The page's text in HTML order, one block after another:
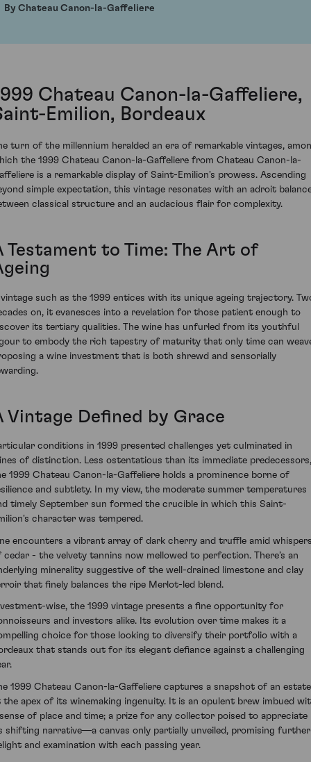
By Chateau Canon-la-Gaffeliere
Chateau Canon-la-Gaffeliere,
Emilion, Bordeaux
turn of the millennium heralded an era of remarkable vintages,
the 1999 Chateau Canon-la-Gaffeliere from Chateau Canon-la-
is a remarkable display of Saint-Emilion's prowess. Ascending
simple expectation, this vintage resonates with an adroit
classical structure and an audacious flair for complexity.
Testament to Time: The Art of
such as the 1999 entices with its unique ageing trajectory.
on, it evanesces into a revelation for those patient enough to
its tertiary qualities. The wine has unfurled from its youthful
to embody the rich tapestry of maturity that only time can
a wine investment that is both shrewd and sensorially
Vintage Defined by Grace
conditions in 1999 presented challenges yet culminated in
of distinction. Less ostentatious than its immediate predecessors,
1999 Chateau Canon-la-Gaffeliere holds a prominence borne of
and subtlety. In my view, the moderate summer temperatures
timely September sun formed the crucible in which this Saint-
character was tempered.
encounters a vibrant array of dark cherry and truffle amid
cedar - the velvety tannins now mellowed to perfection. There’s an
minerality suggestive of the well-drained limestone and clay
that finely balances the ripe Merlot-led blend.
wise, the 1999 vintage presents a fine opportunity for
and investors alike. Its evolution over time makes it a
choice for those looking to diversify their portfolio with a
that stands out for its elegant defiance against a challenging
1999 Chateau Canon-la-Gaffeliere captures a snapshot of an estate
the apex of its winemaking ingenuity. It is an opulent brew imbued
of place and time; a prize for any collector poised to appreciate
shifting narrative—a canvas only partially unveiled, promising further
and examination with each passing year.